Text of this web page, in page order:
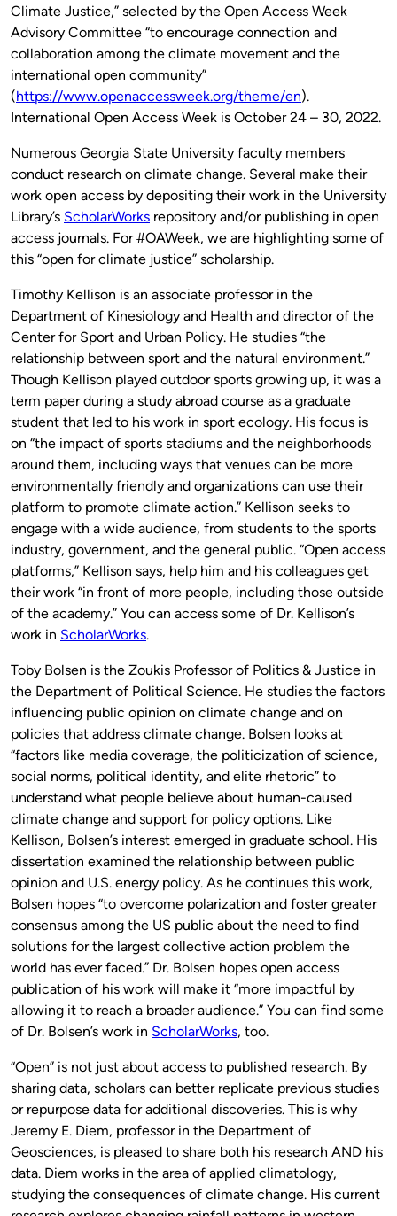
Climate Justice,” selected by the Open Access Week
Advisory Committee “to encourage connection and
collaboration among the climate movement and the
international open community”
(https://www.openaccessweek.org/theme/en).
International Open Access Week is October 24 – 30, 2022.
Numerous Georgia State University faculty members
conduct research on climate change. Several make their
work open access by depositing their work in the University
Library’s ScholarWorks repository and/or publishing in open
access journals. For #OAWeek, we are highlighting some of
this “open for climate justice” scholarship.
Timothy Kellison is an associate professor in the
Department of Kinesiology and Health and director of the
Center for Sport and Urban Policy. He studies “the
relationship between sport and the natural environment.”
Though Kellison played outdoor sports growing up, it was a
term paper during a study abroad course as a graduate
student that led to his work in sport ecology. His focus is
on “the impact of sports stadiums and the neighborhoods
around them, including ways that venues can be more
environmentally friendly and organizations can use their
platform to promote climate action.” Kellison seeks to
engage with a wide audience, from students to the sports
industry, government, and the general public. “Open access
platforms,” Kellison says, help him and his colleagues get
their work “in front of more people, including those outside
of the academy.” You can access some of Dr. Kellison’s
work in ScholarWorks.
Toby Bolsen is the Zoukis Professor of Politics & Justice in
the Department of Political Science. He studies the factors
influencing public opinion on climate change and on
policies that address climate change. Bolsen looks at
“factors like media coverage, the politicization of science,
social norms, political identity, and elite rhetoric” to
understand what people believe about human-caused
climate change and support for policy options. Like
Kellison, Bolsen’s interest emerged in graduate school. His
dissertation examined the relationship between public
opinion and U.S. energy policy. As he continues this work,
Bolsen hopes “to overcome polarization and foster greater
consensus among the US public about the need to find
solutions for the largest collective action problem the
world has ever faced.” Dr. Bolsen hopes open access
publication of his work will make it “more impactful by
allowing it to reach a broader audience.” You can find some
of Dr. Bolsen’s work in ScholarWorks, too.
“Open” is not just about access to published research. By
sharing data, scholars can better replicate previous studies
or repurpose data for additional discoveries. This is why
Jeremy E. Diem, professor in the Department of
Geosciences, is pleased to share both his research AND his
data. Diem works in the area of applied climatology,
studying the consequences of climate change. His current